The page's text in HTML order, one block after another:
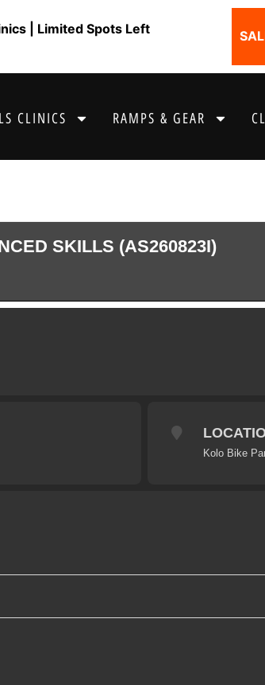
| Limited Spots Left
CLINICS RAMPS & GEAR
SKILLS (AS260823I)
Kolo Bike